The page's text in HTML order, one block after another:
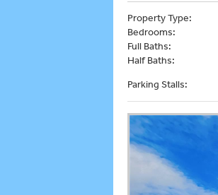
Property Type:
Bedrooms:
Full Baths:
Half Baths:
Parking Stalls: